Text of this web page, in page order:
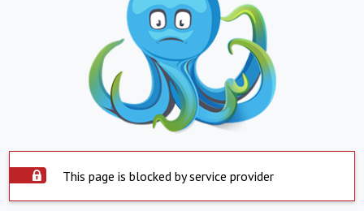
This page is blocked by service provider